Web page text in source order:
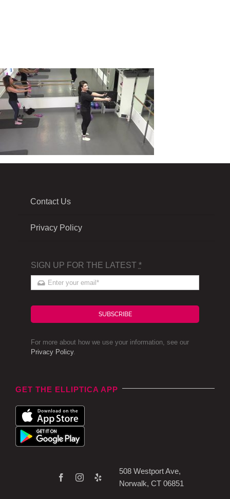
Contact Us
Privacy Policy
SIGN UP FOR THE LATEST *
SUBSCRIBE
For more about how we use your information, see our
Privacy Policy.
GET THE ELLIPTICA APP
508 Westport Ave,
Norwalk, CT 06851